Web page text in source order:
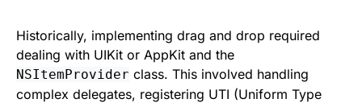
Historically, implementing drag and drop required
dealing with UIKit or AppKit and the
NSItemProvider class. This involved handling
complex delegates, registering UTI (Uniform Type